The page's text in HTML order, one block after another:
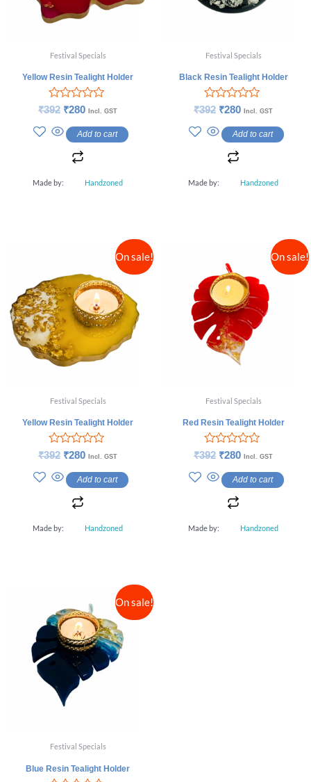
Festival Specials
Yellow Resin Tealight Holder
Rated
out
of
₹392 ₹280 Incl. GST
Add to cart
Made by: Handzoned
Festival Specials
Black Resin Tealight Holder
Rated
out
of
₹392 ₹280 Incl. GST
Add to cart
Made by: Handzoned
On sale!
Festival Specials
Yellow Resin Tealight Holder
Rated
out
of
₹392 ₹280 Incl. GST
Add to cart
Made by: Handzoned
On sale!
Festival Specials
Red Resin Tealight Holder
Rated
out
of
₹392 ₹280 Incl. GST
Add to cart
Made by: Handzoned
On sale!
Festival Specials
Blue Resin Tealight Holder